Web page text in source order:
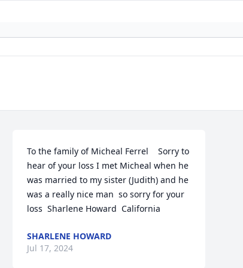
To the family of Micheal Ferrel    Sorry to
hear of your loss I met Micheal when he
was married to my sister (Judith) and he
was a really nice man  so sorry for your
loss  Sharlene Howard  California
SHARLENE HOWARD
Jul 17, 2024